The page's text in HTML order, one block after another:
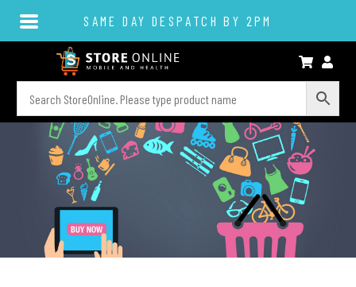
SAME DAY DESPATCH BY 2PM